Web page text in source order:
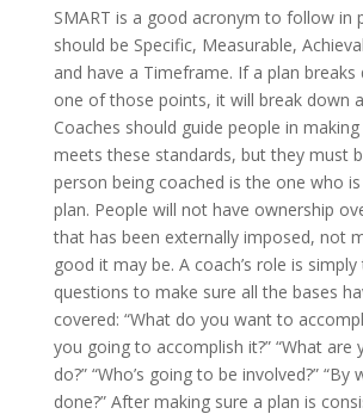
SMART is a good acronym to follow in
should be Specific, Measurable,
and have a Timeframe. If a plan
one of those points, it will break down
Coaches should guide people in
meets these standards, but they must
person being coached is the one who
plan. People will not have ownership
that has been externally imposed, not
good it may be. A coach’s role is
questions to make sure all the bases
covered: “What do you want to
you going to accomplish it?” “What are
do?” “Who’s going to be involved?” “By
done?” After making sure a plan is